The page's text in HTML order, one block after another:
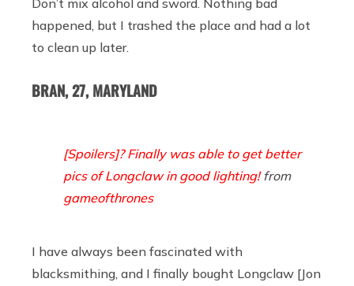
happened, but I trashed the place and had a lot
to clean up later.
BRAN, 27, MARYLAND
[Spoilers]? Finally was able to get better
pics of Longclaw in good lighting!from
gameofthrones
I have always been fascinated with
blacksmithing, and I finally bought Longclaw [Jon